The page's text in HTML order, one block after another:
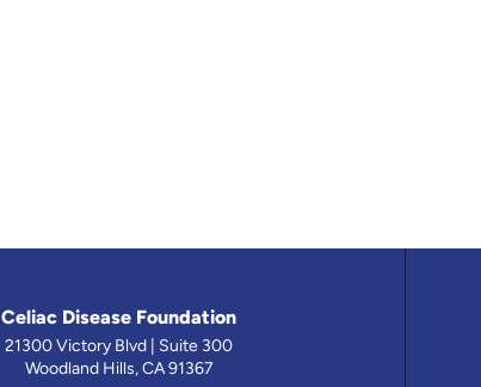
Celiac Disease Foundation
21300 Victory Blvd | Suite 300
Woodland Hills, CA 91367